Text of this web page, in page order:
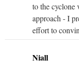
to the cyclone
approach - I
effort to
Niall